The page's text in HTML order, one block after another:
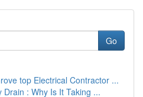
Go
top Electrical Contractor ...
Drain : Why Is It Taking ...